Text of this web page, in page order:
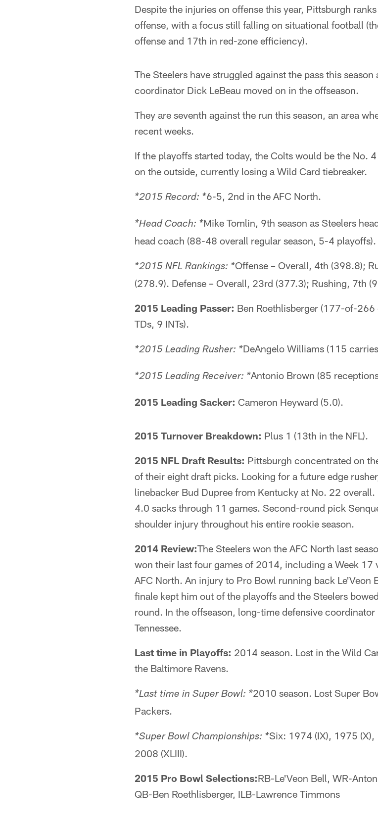
Despite the injuries on offense this year, Pittsburgh
offense, with a focus still falling on situational football
offense and 17th in red-zone efficiency).
The Steelers have struggled against the pass this
coordinator Dick LeBeau moved on in the offseason.
They are seventh against the run this season, an area
recent weeks.
If the playoffs started today, the Colts would be the No.
on the outside, currently losing a Wild Card tiebreaker.
*2015 Record: *6-5, 2nd in the AFC North.
*Head Coach: *Mike Tomlin, 9th season as Steelers
head coach (88-48 overall regular season, 5-4 playoffs).
*2015 NFL Rankings: *Offense – Overall, 4th (398.8);
(278.9). Defense – Overall, 23rd (377.3); Rushing, 7th
2015 Leading Passer: Ben Roethlisberger (177-of-
TDs, 9 INTs).
*2015 Leading Rusher: *DeAngelo Williams (115
*2015 Leading Receiver: *Antonio Brown (85
2015 Leading Sacker: Cameron Heyward (5.0).
2015 Turnover Breakdown: Plus 1 (13th in the NFL).
2015 NFL Draft Results: Pittsburgh concentrated on
of their eight draft picks. Looking for a future edge
linebacker Bud Dupree from Kentucky at No. 22
4.0 sacks through 11 games. Second-round pick
shoulder injury throughout his entire rookie season.
2014 Review:The Steelers won the AFC North last
won their last four games of 2014, including a Week
AFC North. An injury to Pro Bowl running back Le'Veon
finale kept him out of the playoffs and the Steelers
round. In the offseason, long-time defensive
Tennessee.
Last time in Playoffs: 2014 season. Lost in the Wild
the Baltimore Ravens.
*Last time in Super Bowl: *2010 season. Lost Super
Packers.
*Super Bowl Championships: *Six: 1974 (IX), 1975
2008 (XLIII).
2015 Pro Bowl Selections:RB-Le'Veon Bell, WR-
QB-Ben Roethlisberger, ILB-Lawrence Timmons